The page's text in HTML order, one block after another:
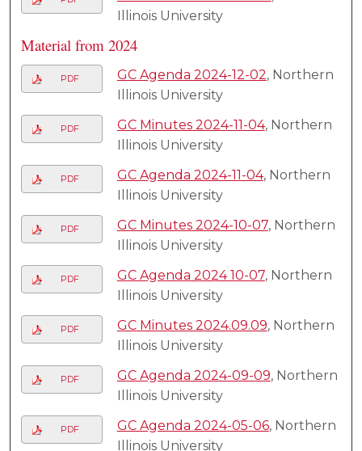
Illinois University
Material from 2024
PDF GC Agenda 2024-12-02, Northern
Illinois University
PDF GC Minutes 2024-11-04, Northern
Illinois University
PDF GC Agenda 2024-11-04, Northern
Illinois University
PDF GC Minutes 2024-10-07, Northern
Illinois University
PDF GC Agenda 2024 10-07, Northern
Illinois University
PDF GC Minutes 2024.09.09, Northern
Illinois University
PDF GC Agenda 2024-09-09, Northern
Illinois University
PDF GC Agenda 2024-05-06, Northern
Illinois University